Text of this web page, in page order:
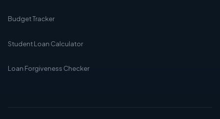
Budget Tracker
Student Loan Calculator
Loan Forgiveness Checker